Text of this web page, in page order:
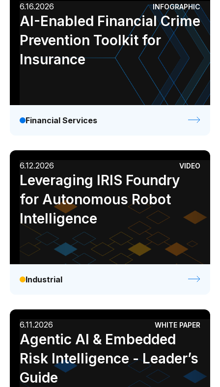
6.16.2026 INFOGRAPHIC
AI-Enabled Financial Crime
Prevention Toolkit for
Insurance
Financial Services
6.12.2026 VIDEO
Leveraging IRIS Foundry
for Autonomous Robot
Intelligence
Industrial
6.11.2026 WHITE PAPER
Agentic AI & Embedded
Risk Intelligence - Leader’s
Guide